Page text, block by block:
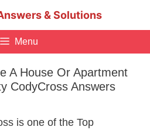
& Solutions
Menu
A House Or Apartment
CodyCross Answers
is one of the Top